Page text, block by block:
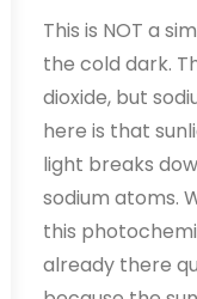
This is NOT a
the cold dark.
dioxide, but
here is that
light breaks
sodium atoms.
this
already there